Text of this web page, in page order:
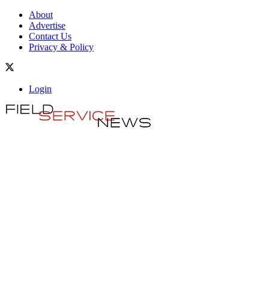
About
Advertise
Contact Us
Privacy & Policy
Login